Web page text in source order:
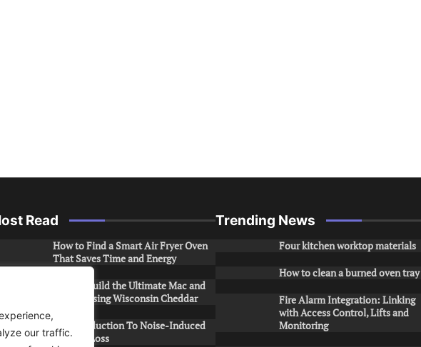
our traffic.
Read
How to Find a Smart Air Fryer Oven
That Saves Time and Energy
How to Build the Ultimate Mac and
Cheese Using Wisconsin Cheddar
An Introduction To Noise-Induced
Hearing Loss
Trending News
Four kitchen worktop materials
How to clean a burned oven tray
Fire Alarm Integration: Linking
with Access Control, Lifts and
Monitoring